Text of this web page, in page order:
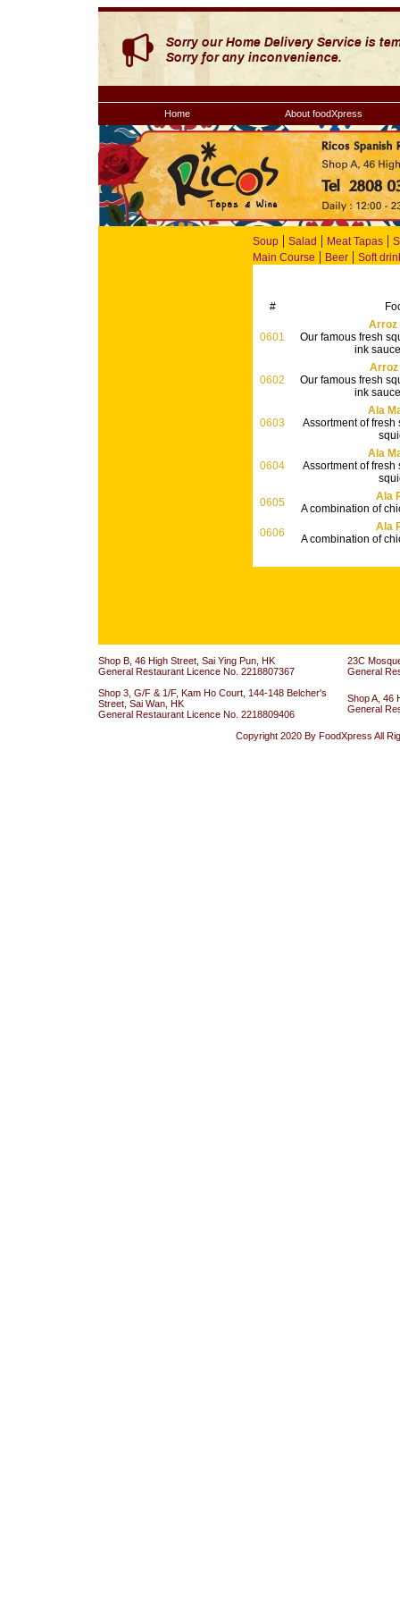
Home About foodXpress
Soup | Salad | Meat Tapas |
Main Course | Beer | Soft
#
0601
Arroz
Our famous fresh
ink
0602
Arroz
Our famous fresh
ink
0603
Ala
Assortment of
0604
Ala
Assortment of
0605
Ala
A combination of
0606
Ala
A combination of
Shop B, 46 High Street, Sai Ying Pun, HK
General Restaurant Licence No. 2218807367
23C
General
Shop 3, G/F & 1/F, Kam Ho Court, 144-148 Belcher's
Street, Sai Wan, HK
General Restaurant Licence No. 2218809406
Shop A, 46
General
Copyright 2020 By FoodXpress All